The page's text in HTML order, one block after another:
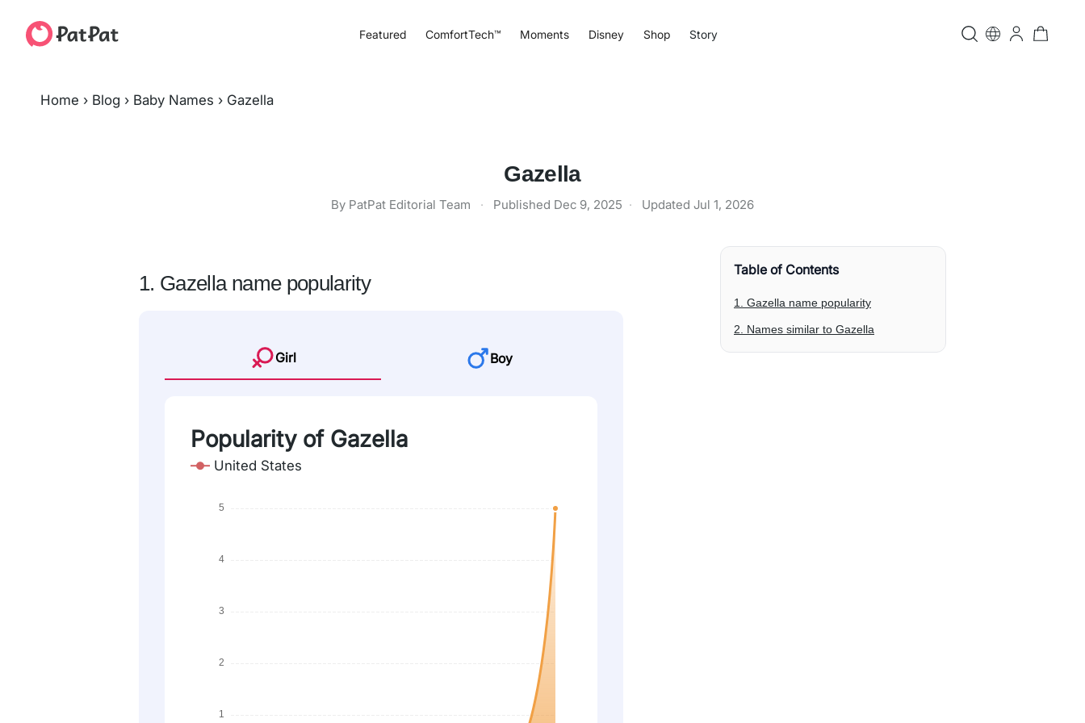
Featured ComfortTech™ Moments Disney Shop Story
Home › Blog › Baby Names › Gazella
Gazella
By PatPat Editorial Team · Published Dec 9, 2025 · Updated Jul 1, 2026
1. Gazella name popularity
Girl Boy
Popularity of Gazella
United States
Table of Contents
1. Gazella name popularity
2. Names similar to Gazella